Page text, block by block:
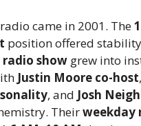
came in 2001. The
position offered
show grew into
Justin Moore co-host,
, and Josh
Theirweekday